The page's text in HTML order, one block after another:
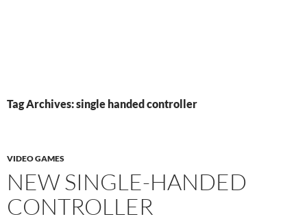
Tag Archives: single handed controller
VIDEO GAMES
NEW SINGLE-HANDED
CONTROLLER